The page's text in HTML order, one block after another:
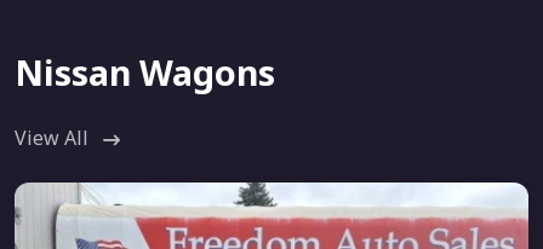
Nissan Wagons
View All